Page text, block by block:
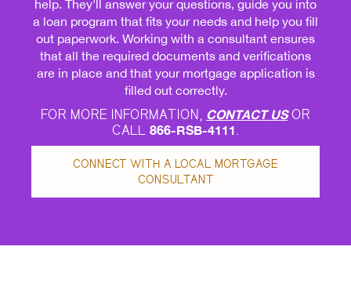
help. They'll answer your questions, guide you into
a loan program that fits your needs and help you fill
out paperwork. Working with a consultant ensures
that all the required documents and verifications
are in place and that your mortgage application is
filled out correctly.
FOR MORE INFORMATION, CONTACT USOR
CALL 866-RSB-4111.
CONNECT WITH A LOCAL MORTGAGE
CONSULTANT